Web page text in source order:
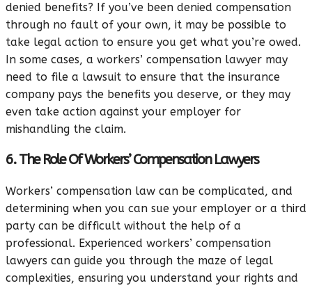
denied benefits? If you’ve been denied compensation
through no fault of your own, it may be possible to
take legal action to ensure you get what you’re owed.
In some cases, a workers’ compensation lawyer may
need to file a lawsuit to ensure that the insurance
company pays the benefits you deserve, or they may
even take action against your employer for
mishandling the claim.
6. The Role Of Workers’ Compensation Lawyers
Workers’ compensation law can be complicated, and
determining when you can sue your employer or a third
party can be difficult without the help of a
professional. Experienced workers’ compensation
lawyers can guide you through the maze of legal
complexities, ensuring you understand your rights and